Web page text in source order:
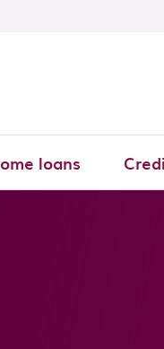
loans